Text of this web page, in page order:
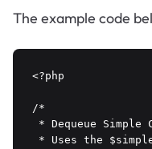
The example code
<?php
/*